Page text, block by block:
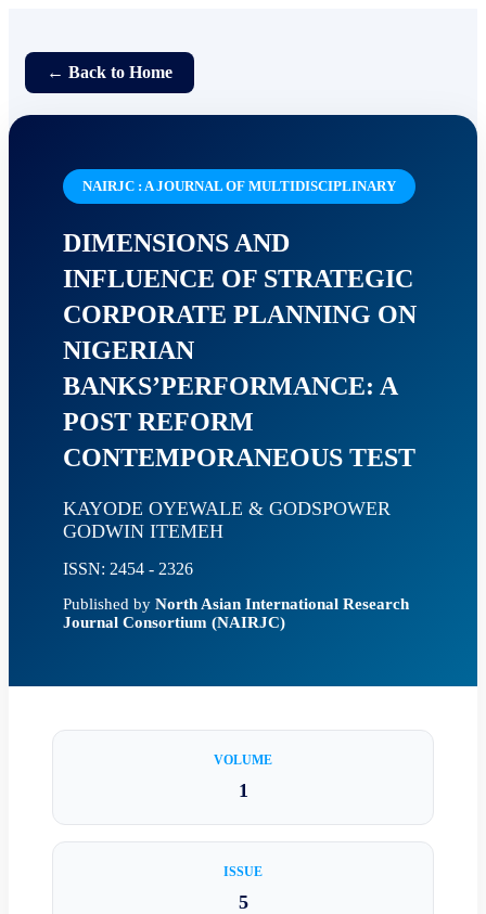
← Back to Home
NAIRJC : A JOURNAL OF MULTIDISCIPLINARY
DIMENSIONS AND
INFLUENCE OF STRATEGIC
CORPORATE PLANNING ON
NIGERIAN
BANKS’PERFORMANCE: A
POST REFORM
CONTEMPORANEOUS TEST
KAYODE OYEWALE & GODSPOWER
GODWIN ITEMEH
ISSN: 2454 - 2326
Published by North Asian International Research
Journal Consortium (NAIRJC)
VOLUME
1
ISSUE
5